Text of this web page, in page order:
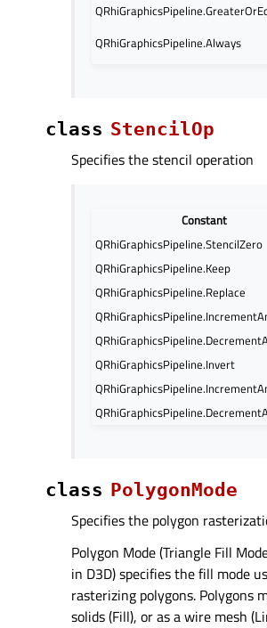
QRhiGraphicsPipeline.Always
class StencilOp
Specifies the stencil operation
Constant
QRhiGraphicsPipeline.StencilZero
QRhiGraphicsPipeline.Keep
QRhiGraphicsPipeline.Replace
QRhiGraphicsPipeline.Invert
class PolygonMode
Specifies the polygon
Polygon Mode (Triangle Fill
in D3D) specifies the fill mode
rasterizing polygons. Polygons
solids (Fill), or as a wire mesh